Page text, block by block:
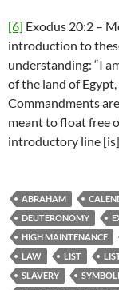
[6] Exodus 20:2 –
introduction to
understanding: “I
of the land of Egypt,
Commandments
meant to float free
introductory line
ABRAHAM
DEUTERONOMY
HIGH MAINTENANCE
LAW
LIST
SLAVERY